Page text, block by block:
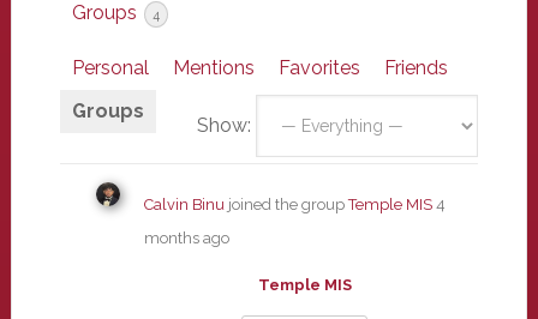
Groups 4
Personal Mentions Favorites
Friends
Groups
Show:
Calvin Binujoined the groupTemple MIS 4
months ago
Temple MIS